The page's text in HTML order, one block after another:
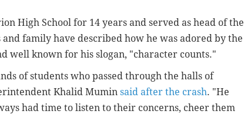
High School for 14 years and served as head of the
family have described how he was adored by the
well known for his slogan, "character counts."
of students who passed through the halls of
Khalid Mumin said after the crash. "He
had time to listen to their concerns, cheer them